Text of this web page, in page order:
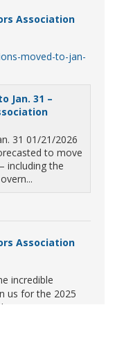
Association
moved-to-jan-
Jan. 31 –
31 01/21/2026
to move
including the
Association
incredible
us for the 2025
our state's